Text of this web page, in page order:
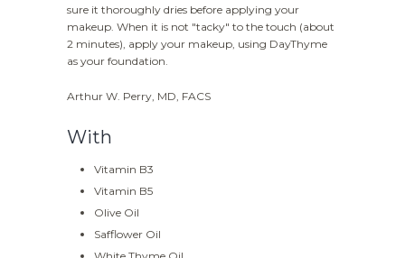
sure it thoroughly dries before applying your
makeup. When it is not "tacky" to the touch (about
2 minutes), apply your makeup, using DayThyme
as your foundation.
Arthur W. Perry, MD, FACS
With
Vitamin B3
Vitamin B5
Olive Oil
Safflower Oil